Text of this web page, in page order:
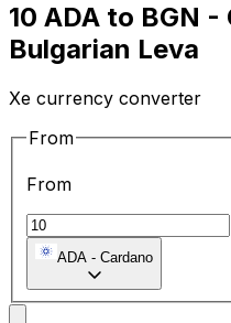
10 ADA to BGN
Bulgarian Leva
Xe currency converter
From
From
ADA - Cardano